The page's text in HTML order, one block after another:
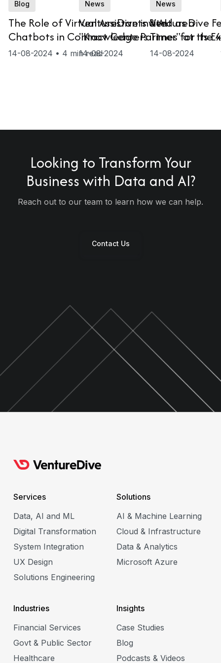
Blog
The Role of Virtual Assistants & AI
Chatbots in Contact Centers
14-08-2024 • 4 min read
News
VentureDive invited as a
"Knowledge Partner" at the
MENA Conversational AI
14-08-2024
News
VentureDive
Times for its
14-08-2024
Looking to TransformYour
Business with Data and AI?
Reach out to our team to learn how we can help.
Contact Us
Services
Data, AI and ML
Digital Transformation
System Integration
UX Design
Solutions Engineering
Solutions
AI & Machine Learning
Cloud & Infrastructure
Data & Analytics
Microsoft Azure
Industries
Financial Services
Govt & Public Sector
Healthcare
Insights
Case Studies
Blog
Podcasts & Videos